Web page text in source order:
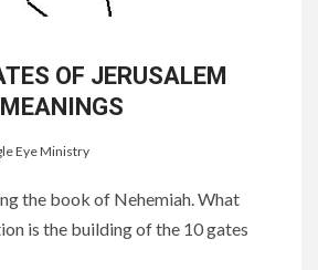
OF JERUSALEM
Eye Ministry
the book of Nehemiah. What
is the building of the 10 gates